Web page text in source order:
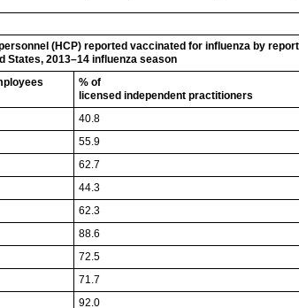
(HCP) reported vaccinated for influenza by
States, 2013–14 influenza season
% of
licensed independent practitioners
40.8
55.9
62.7
44.3
62.3
88.6
72.5
71.7
92.0